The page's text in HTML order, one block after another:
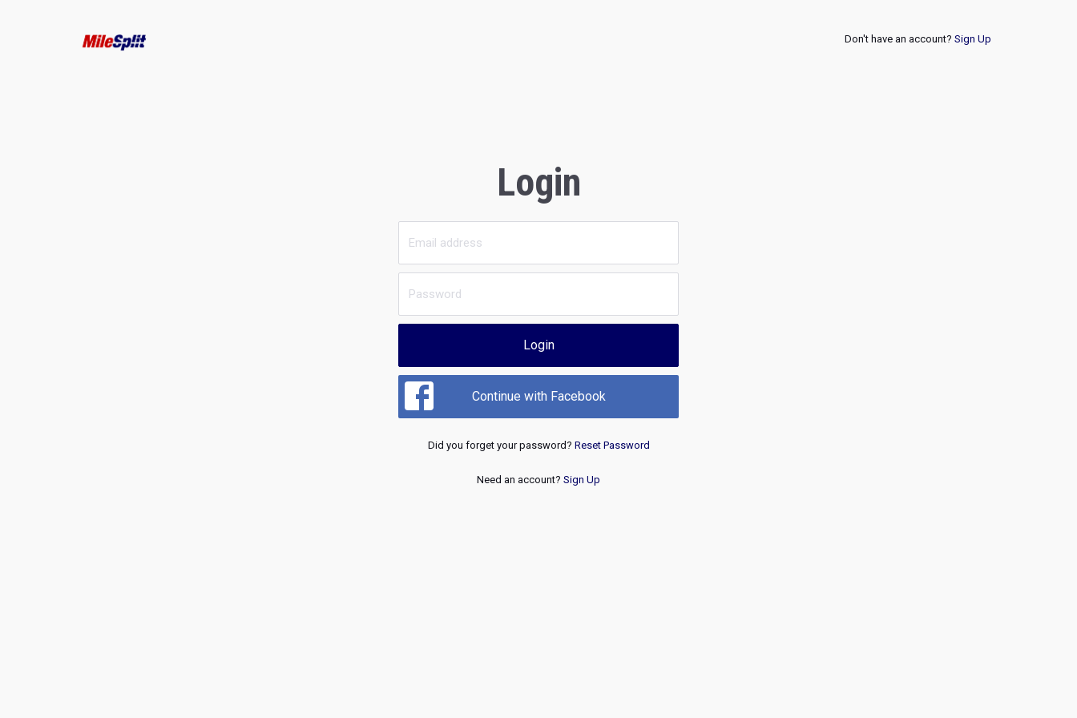
Don't have an account? Sign Up
Login
Login
Continue with Facebook
Did you forget your password? Reset Password
Need an account? Sign Up